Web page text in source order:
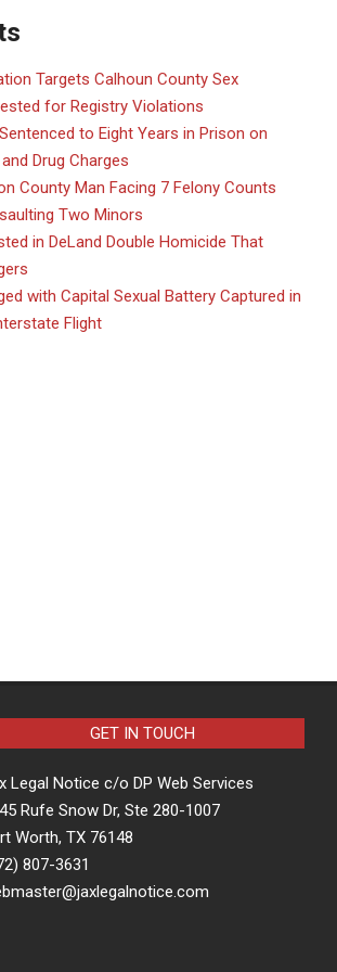
Targets Calhoun County Sex
for Registry Violations
to Eight Years in Prison on
Drug Charges
County Man Facing 7 Felony Counts
Two Minors
in DeLand Double Homicide That
with Capital Sexual Battery Captured in
Flight
GET IN TOUCH
Legal Notice c/o DP Web Services
Rufe Snow Dr, Ste 280-1007
Worth, TX 76148
807-3631